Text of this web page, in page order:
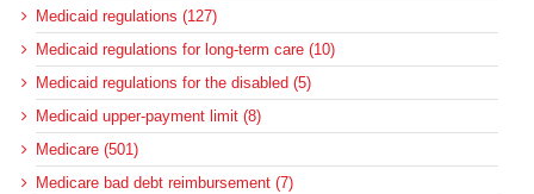
Medicaid regulations (127)
Medicaid regulations for long-term care (10)
Medicaid regulations for the disabled (5)
Medicaid upper-payment limit (8)
Medicare (501)
Medicare bad debt reimbursement (7)